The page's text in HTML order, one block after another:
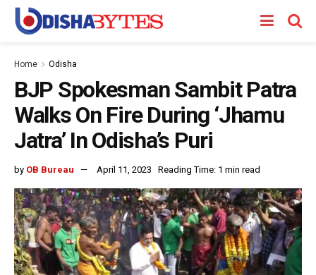
Home Odisha
BJP Spokesman Sambit Patra
Walks On Fire During ‘Jhamu
Jatra’ In Odisha’s Puri
by OB Bureau April 11, 2023 Reading Time: 1 min read